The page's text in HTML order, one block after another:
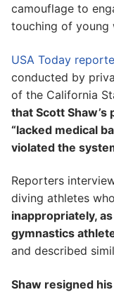
camouflage to
touching of young
USA Today
conducted by
of the California
that Scott
“lacked medical
violated the
Reporters
diving athletes
inappropriately,
gymnastics
and described
Shaw resigned